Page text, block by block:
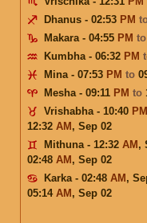
Dhanus - 02:53 PM
Makara - 04:55 PM
Kumbha - 06:32 PM
Mina - 07:53 PM to
Mesha - 09:11 PM to
Vrishabha - 10:40 PM
12:32 AM , Sep 02
Mithuna - 12:32 AM ,
02:48 AM , Sep 02
Karka - 02:48 AM ,
05:14 AM , Sep 02